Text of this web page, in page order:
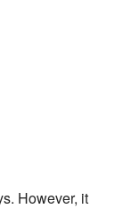
However, it